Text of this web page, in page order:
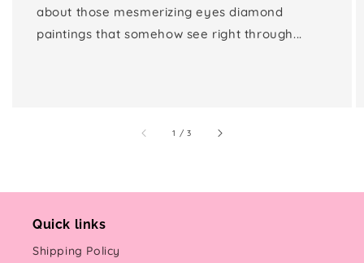
about those mesmerizing eyes diamond
paintings that somehow see right through...
1 /of
3
Quick links
Shipping Policy